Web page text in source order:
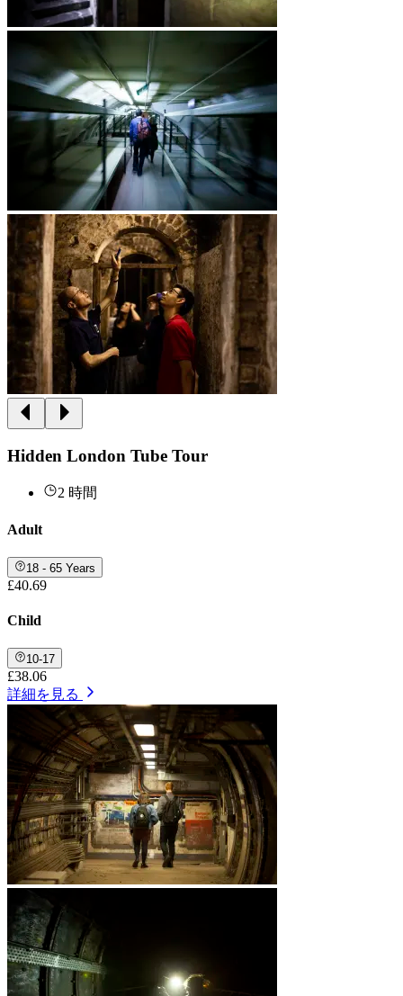
Hidden London Tube Tour
2 時間
Adult
18 - 65 Years
£40.69
Child
10-17
£38.06
詳細を見る